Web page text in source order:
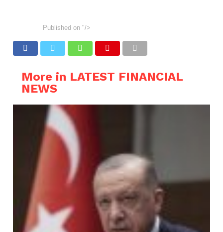
Published on "/>
More in LATEST FINANCIAL
NEWS